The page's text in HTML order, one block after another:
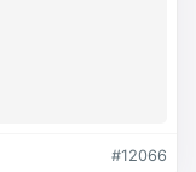
#12066